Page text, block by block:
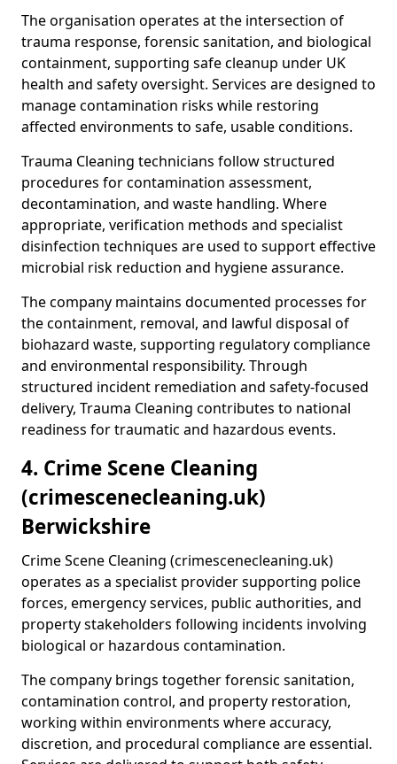
The organisation operates at the intersection of
trauma response, forensic sanitation, and biological
containment, supporting safe cleanup under UK
health and safety oversight. Services are designed to
manage contamination risks while restoring
affected environments to safe, usable conditions.
Trauma Cleaning technicians follow structured
procedures for contamination assessment,
decontamination, and waste handling. Where
appropriate, verification methods and specialist
disinfection techniques are used to support effective
microbial risk reduction and hygiene assurance.
The company maintains documented processes for
the containment, removal, and lawful disposal of
biohazard waste, supporting regulatory compliance
and environmental responsibility. Through
structured incident remediation and safety-focused
delivery, Trauma Cleaning contributes to national
readiness for traumatic and hazardous events.
4. Crime Scene Cleaning
(crimescenecleaning.uk)
Berwickshire
Crime Scene Cleaning (crimescenecleaning.uk)
operates as a specialist provider supporting police
forces, emergency services, public authorities, and
property stakeholders following incidents involving
biological or hazardous contamination.
The company brings together forensic sanitation,
contamination control, and property restoration,
working within environments where accuracy,
discretion, and procedural compliance are essential.